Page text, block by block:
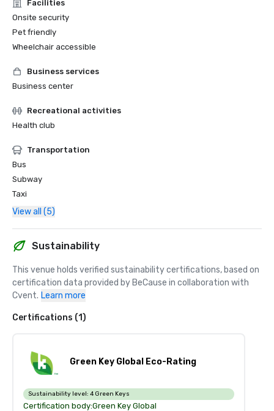
Facilities
Onsite security
Pet friendly
Wheelchair accessible
Business services
Business center
Recreational activities
Health club
Transportation
Bus
Subway
Taxi
View all (5)
Sustainability
This venue holds verified sustainability certifications, based on
certification data provided by BeCause in collaboration with
Cvent. Learn more
Certifications (1)
Green Key Global Eco-Rating
Sustainability level: 4 Green Keys
Certification body:Green Key Global